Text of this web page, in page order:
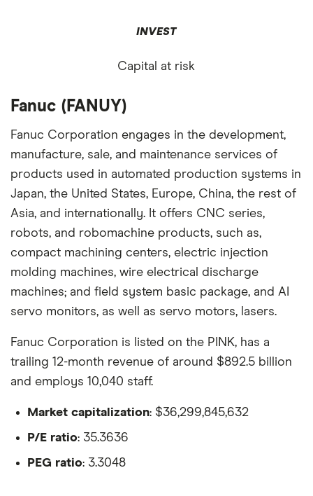
INVEST
Capital at risk
Fanuc (FANUY)
Fanuc Corporation engages in the development,
manufacture, sale, and maintenance services of
products used in automated production systems in
Japan, the United States, Europe, China, the rest of
Asia, and internationally. It offers CNC series,
robots, and robomachine products, such as,
compact machining centers, electric injection
molding machines, wire electrical discharge
machines; and field system basic package, and AI
servo monitors, as well as servo motors, lasers.
Fanuc Corporation is listed on the PINK, has a
trailing 12-month revenue of around $892.5 billion
and employs 10,040 staff.
Market capitalization: $36,299,845,632
P/E ratio: 35.3636
PEG ratio: 3.3048